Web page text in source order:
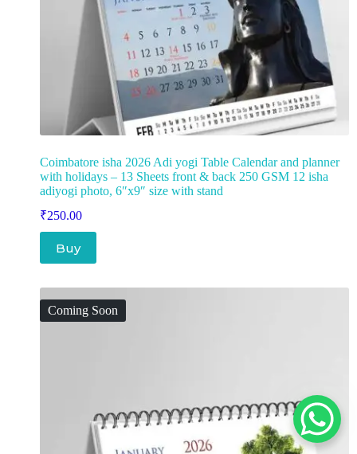
Coimbatore isha 2026 Adi yogi Table Calendar and planner
with holidays – 13 Sheets front & back 250 GSM 12 isha
adiyogi photo, 6″x9″ size with stand
₹250.00
Buy
Coming Soon